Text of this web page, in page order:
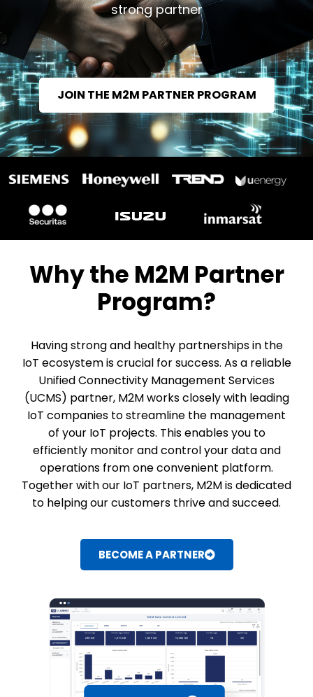
strong partner
JOIN THE M2M PARTNER PROGRAM
Why the M2M Partner
Program?
Having strong and healthy partnerships in the
IoT ecosystem is crucial for success. As a reliable
Unified Connectivity Management Services
(UCMS) partner, M2M works closely with leading
IoT companies to streamline the management
of your IoT projects. This enables you to
efficiently monitor and control your data and
operations from one convenient platform.
Together with our IoT partners, M2M is dedicated
to helping our customers thrive and succeed.
BECOME A PARTNER